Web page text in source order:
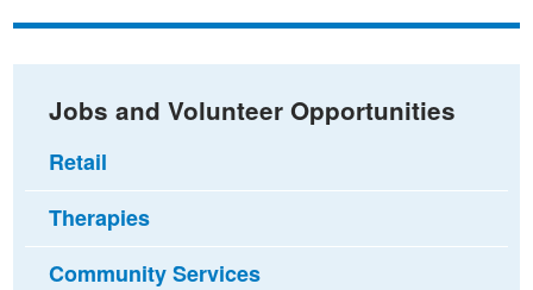
Facebook
Twitteremail
Jobs and Volunteer Opportunities
Retail
Therapies
Community Services